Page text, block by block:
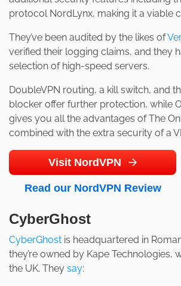
protocol NordLynx, making it a viable
They’ve been audited by the likes of
verified their logging claims, and they
selection of high-speed servers.
DoubleVPN routing, a kill switch, and
blocker offer further protection, while
gives you all the advantages of The
combined with the extra security of a
Visit NordVPN
Read our NordVPN Review
CyberGhost
CyberGhost is headquartered in
they’re owned by Kape Technologies,
the UK. They say: